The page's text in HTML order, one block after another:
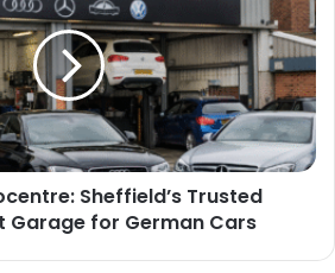
Sheffield’s Trusted
Garage for German Cars